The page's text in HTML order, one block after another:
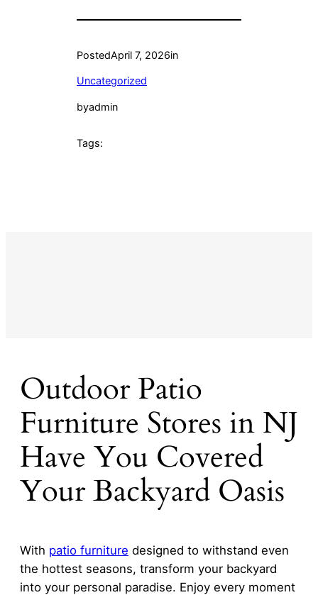
PostedApril 7, 2026in
Uncategorized
byadmin
Tags:
Outdoor Patio
Furniture Stores in NJ
Have You Covered
Your Backyard Oasis
With patio furniture designed to withstand even
the hottest seasons, transform your backyard
into your personal paradise. Enjoy every moment